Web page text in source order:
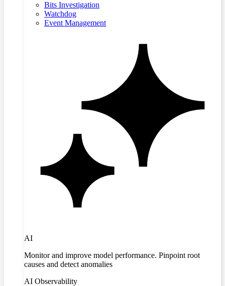
Bits Investigation
Watchdog
Event Management
AI
Monitor and improve model performance. Pinpoint root
causes and detect anomalies
AI Observability